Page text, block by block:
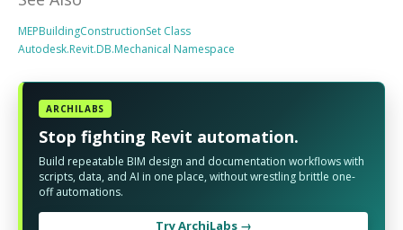
MEPBuildingConstructionSet Class
Autodesk.Revit.DB.Mechanical Namespace
ARCHILABS
Stop fighting Revit automation.
Build repeatable BIM design and documentation workflows with
scripts, data, and AI in one place, without wrestling brittle one-
off automations.
Try ArchiLabs →